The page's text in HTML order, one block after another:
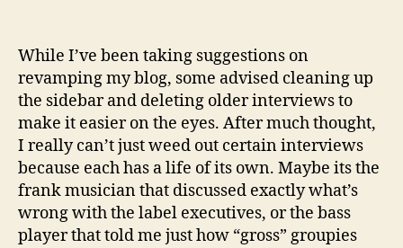
While I’ve been taking suggestions on
revamping my blog, some advised cleaning up
the sidebar and deleting older interviews to
make it easier on the eyes. After much thought,
I really can’t just weed out certain interviews
because each has a life of its own. Maybe its the
frank musician that discussed exactly what’s
wrong with the label executives, or the bass
player that told me just how “gross” groupies